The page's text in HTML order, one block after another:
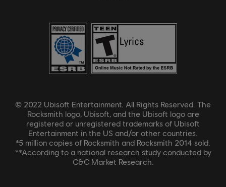
© 2022 Ubisoft Entertainment. All Rights Reserved. The
Rocksmith logo, Ubisoft, and the Ubisoft logo are
registered or unregistered trademarks of Ubisoft
Entertainment in the US and/or other countries.
*5 million copies of Rocksmith and Rocksmith 2014 sold.
**According to a national research study conducted by
C&C Market Research.